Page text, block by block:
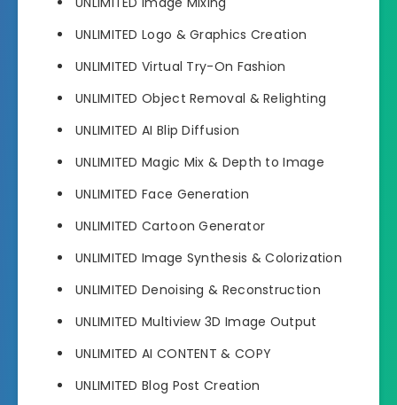
UNLIMITED Logo & Graphics Creation
UNLIMITED Virtual Try-On Fashion
UNLIMITED Object Removal & Relighting
UNLIMITED AI Blip Diffusion
UNLIMITED Magic Mix & Depth to Image
UNLIMITED Face Generation
UNLIMITED Cartoon Generator
UNLIMITED Image Synthesis & Colorization
UNLIMITED Denoising & Reconstruction
UNLIMITED Multiview 3D Image Output
UNLIMITED AI CONTENT & COPY
UNLIMITED Blog Post Creation